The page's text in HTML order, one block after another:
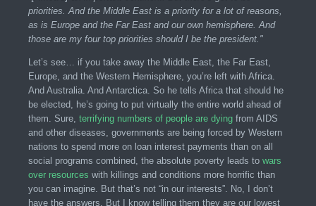
priorities. And the Middle East is a priority for a lot of reasons,
as is Europe and the Far East and our own hemisphere. And
those are my four top priorities should I be the president."
Let’s see… if you take away the Middle East, the Far East,
Europe, and the Western Hemisphere, you’re left with Africa.
And Australia. And Antarctica. So he tells Africa that should he
be elected, he’s going to put virtually the entire world ahead of
them. Sure, terrifying numbers of people are dying from AIDS
and other diseases, governments are being forced by Western
nations to spend more on loan interest payments than on all
social programs combined, the absolute poverty leads to wars
over resources with killings and conditions more horrific than
you can imagine. But that’s not “in our interests”. No, I don’t
have the answers. But I know telling them they are our lowest